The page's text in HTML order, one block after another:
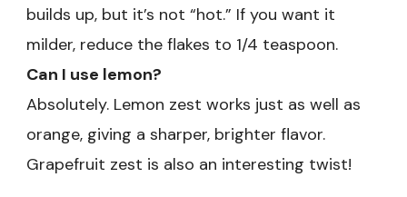
builds up, but it’s not “hot.” If you want it
milder, reduce the flakes to 1/4 teaspoon.
Can I use lemon?
Absolutely. Lemon zest works just as well as
orange, giving a sharper, brighter flavor.
Grapefruit zest is also an interesting twist!